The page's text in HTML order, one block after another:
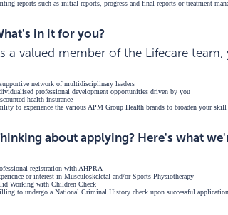
reports such as initial reports, progress and final reports or treatment
in it for you?
a valued member of the Lifecare
network of multidisciplinary leaders
professional development opportunities driven by you
health insurance
to experience the various APM Group Health brands to broaden your skill
about applying? Here's what
registration with AHPRA
or interest in Musculoskeletal and/or Sports Physiotherapy
Working with Children Check
to undergo a National Criminal History check upon successful application